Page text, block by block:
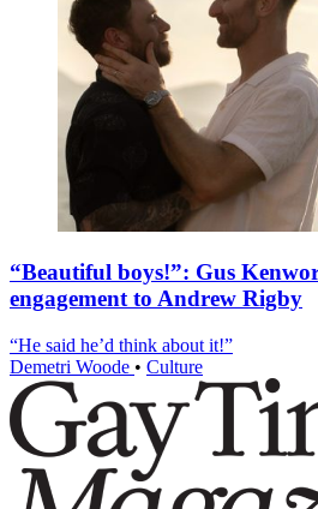
“Beautiful boys!”: Gus
engagement to Andrew Rigby
“He said he’d think about it!”
Demetri Woode • Culture